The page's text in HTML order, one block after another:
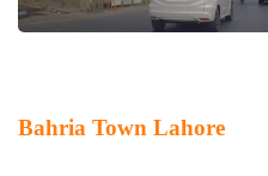
Bahria Town Lahore